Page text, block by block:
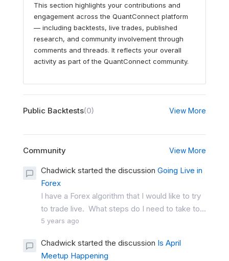
This section highlights your contributions and
engagement across the QuantConnect platform
— including backtests, live trades, published
research, and community involvement through
comments and threads. It reflects your overall
activity as part of the QuantConnect community.
Public Backtests(0) View More
Community View More
Chadwick started the discussion Going Live in
Forex
I have a Forex algorithm that I would like to try
to trade live. What steps do I need to take to...
5 years ago
Chadwick started the discussion Is April
Meetup Happening